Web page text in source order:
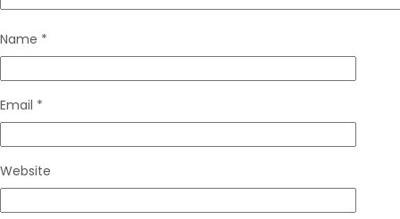
Name *
Email *
Website